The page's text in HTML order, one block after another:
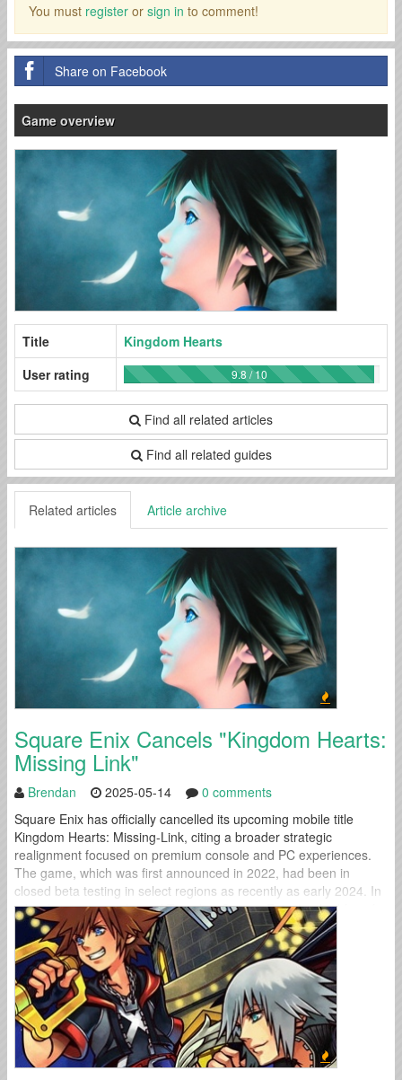
You must register or sign in to comment!
Share on Facebook
Game overview
Title
Kingdom Hearts
User rating
9.8 / 10
Find all related articles
Find all related guides
Related articles Article archive
Square Enix Cancels "Kingdom Hearts:
Missing Link"
Brendan 2025-05-14
0 comments
Square Enix has officially cancelled its upcoming mobile title
Kingdom Hearts: Missing-Link, citing a broader strategic
realignment focused on premium console and PC experiences.
The game, which was first announced in 2022, had been in
closed beta testing in select regions as recently as early 2024. In
a brief statement released Tuesday, Square Enix thanked fans for
their support and...